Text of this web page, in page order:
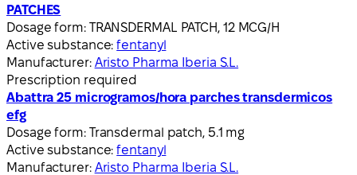
PATCHES
Dosage form: TRANSDERMAL PATCH, 12 MCG/H
Active substance:fentanyl
Manufacturer: Aristo Pharma Iberia S.L.
Prescription required
Abattra 25 microgramos/hora parches transdermicos
efg
Dosage form: Transdermal patch, 5.1 mg
Active substance:fentanyl
Manufacturer: Aristo Pharma Iberia S.L.